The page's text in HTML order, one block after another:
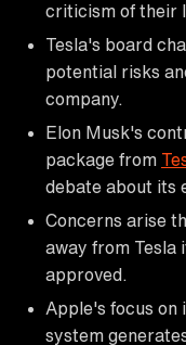
criticism of their
Tesla's board
potential risks
company.
Elon Musk's
package from
debate about its
Concerns arise
away from Tesla
approved.
Apple's focus on
system